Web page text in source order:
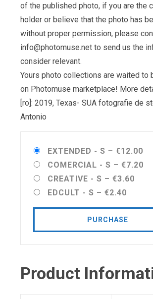
of the published photo, if you are the
holder or believe that the photo has
without proper permission, please
info@photomuse.net to send us the
consider relevant.
Yours photo collections are waited to
on Photomuse marketplace! More
[ro]: 2019, Texas- SUA fotografie de
Antonio
EXTENDED - S – €12.00
COMERCIAL - S – €7.20
CREATIVE - S – €3.60
EDCULT - S – €2.40
PURCHASE
Product